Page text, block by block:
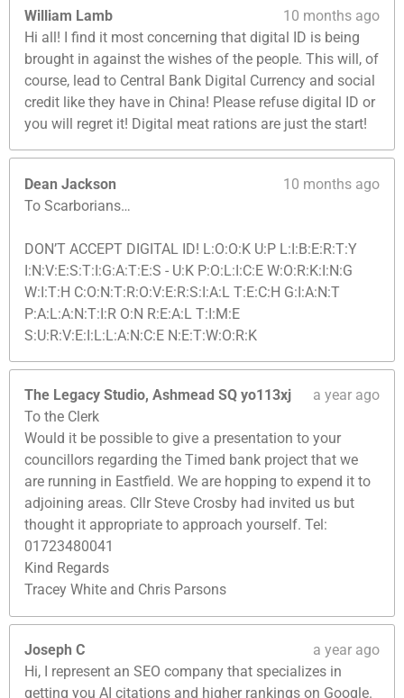
William Lamb
10 months ago
Hi all! I find it most concerning that digital ID is being
brought in against the wishes of the people. This will, of
course, lead to Central Bank Digital Currency and social
credit like they have in China! Please refuse digital ID or
you will regret it! Digital meat rations are just the start!
Dean Jackson
10 months ago
To Scarborians…
DON’T ACCEPT DIGITAL ID! L:O:O:K U:P L:I:B:E:R:T:Y
I:N:V:E:S:T:I:G:A:T:E:S - U:K P:O:L:I:C:E W:O:R:K:I:N:G
W:I:T:H C:O:N:T:R:O:V:E:R:S:I:A:L T:E:C:H G:I:A:N:T
P:A:L:A:N:T:I:R O:N R:E:A:L T:I:M:E
S:U:R:V:E:I:L:L:A:N:C:E N:E:T:W:O:R:K
The Legacy Studio, Ashmead SQ yo113xj
a year ago
To the Clerk
Would it be possible to give a presentation to your
councillors regarding the Timed bank project that we
are running in Eastfield. We are hopping to expend it to
adjoining areas. Cllr Steve Crosby had invited us but
thought it appropriate to approach yourself. Tel:
01723480041
Kind Regards
Tracey White and Chris Parsons
Joseph C
a year ago
Hi, I represent an SEO company that specializes in
getting you AI citations and higher rankings on Google.